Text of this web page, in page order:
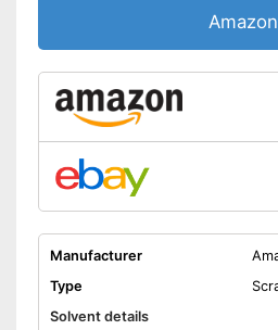
Amazon
Manufacturer
Type
Solvent details